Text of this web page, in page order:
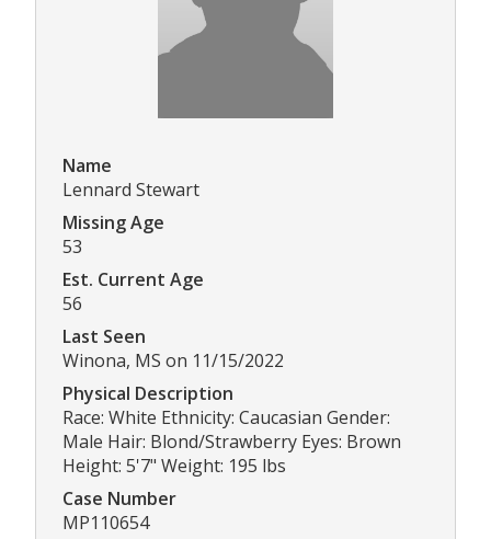
Name
Lennard Stewart
Missing Age
53
Est. Current Age
56
Last Seen
Winona, MS on 11/15/2022
Physical Description
Race: White Ethnicity: Caucasian Gender:
Male Hair: Blond/Strawberry Eyes: Brown
Height: 5'7" Weight: 195 lbs
Case Number
MP110654